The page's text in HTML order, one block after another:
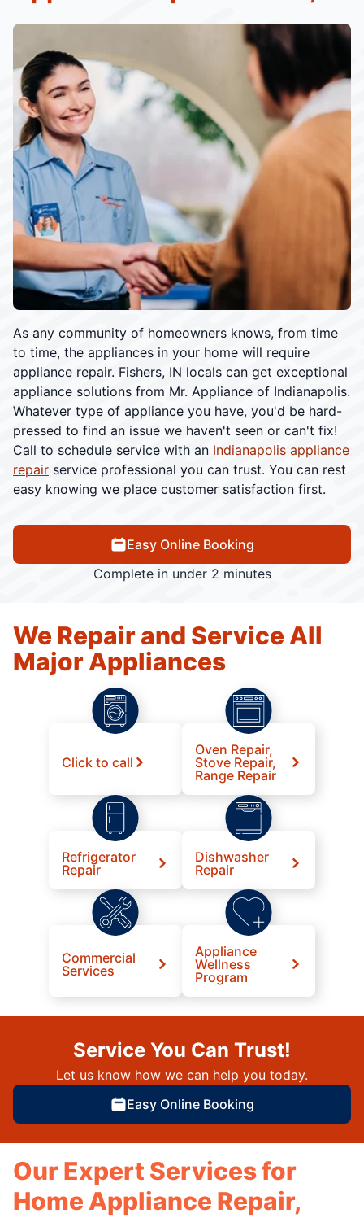
As any community of homeowners knows, from time
to time, the appliances in your home will require
appliance repair. Fishers, IN locals can get exceptional
appliance solutions from Mr. Appliance of Indianapolis.
Whatever type of appliance you have, you'd be hard-
pressed to find an issue we haven't seen or can't fix!
Call to schedule service with an Indianapolis appliance
repair service professional you can trust. You can rest
easy knowing we place customer satisfaction first.
Easy Online Booking
Complete in under 2 minutes
We Repair and Service All
Major Appliances
Click to call
Oven Repair,
Stove Repair,
Range Repair
Refrigerator
Repair
Dishwasher
Repair
Commercial
Services
Appliance
Wellness
Program
Service You Can Trust!
Let us know how we can help you today.
Easy Online Booking
Our Expert Services for
Home Appliance Repair,